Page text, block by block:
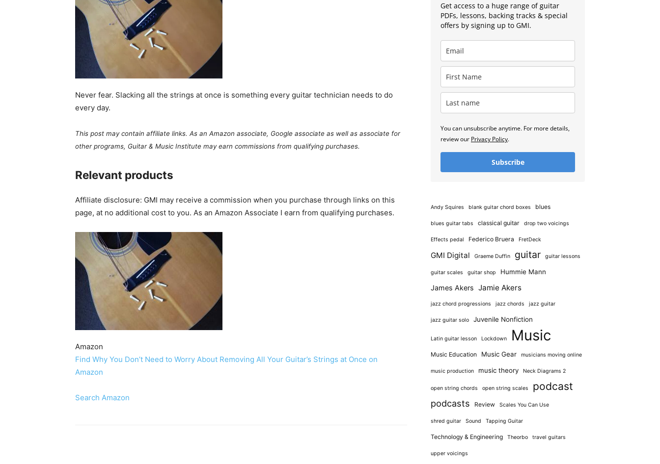
Never fear. Slacking all the strings at once is something every guitar technician needs to do
every day.
This post may contain affiliate links. As an Amazon associate, Google associate as well as associate for
other programs, Guitar & Music Institute may earn commissions from qualifying purchases.
Relevant products
Affiliate disclosure: GMI may receive a commission when you purchase through links on this
page, at no additional cost to you. As an Amazon Associate I earn from qualifying purchases.
Amazon
Find Why You Don’t Need to Worry About Removing All Your Guitar’s Strings at Once on
Amazon
Search Amazon
Get access to a huge range of guitar
PDFs, lessons, backing tracks & special
offers by signing up to GMI.
You can unsubscribe anytime. For more details,
review our Privacy Policy.
Subscribe
Andy Squires blank guitar chord boxes blues
blues guitar tabs classical guitar drop two voicings
Effects pedal Federico Bruera FretDeck
GMI Digital Graeme Duffin guitar guitar lessons
guitar scales guitar shop Hummie Mann
James Akers Jamie Akers
jazz chord progressions jazz chords jazz guitar
jazz guitar solo Juvenile Nonfiction
Latin guitar lesson Lockdown Music
Music Education Music Gear musicians moving online
music production music theory Neck Diagrams 2
open string chords open string scales podcast
podcasts Review Scales You Can Use
shred guitar Sound Tapping Guitar
Technology & Engineering Theorbo travel guitars
upper voicings